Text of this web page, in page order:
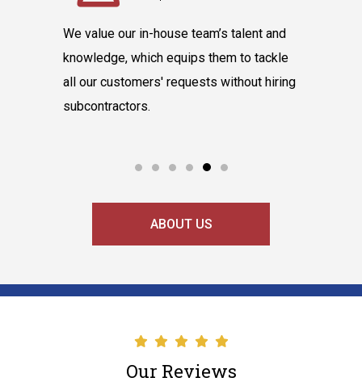
We value our in-house team’s talent and
knowledge, which equips them to tackle
all our customers' requests without hiring
subcontractors.
ABOUT US
Our Reviews